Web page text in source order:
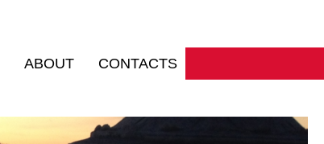
ABOUT CONTACTS